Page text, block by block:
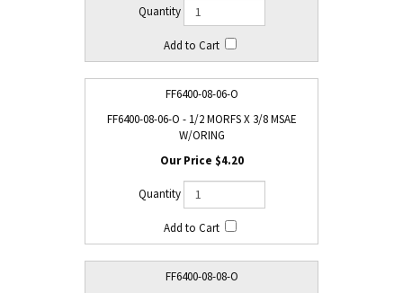
FF6400-08-06-O
FF6400-08-06-O - 1/2 MORFS X 3/8 MSAE
W/ORING
$4.20
FF6400-08-08-O